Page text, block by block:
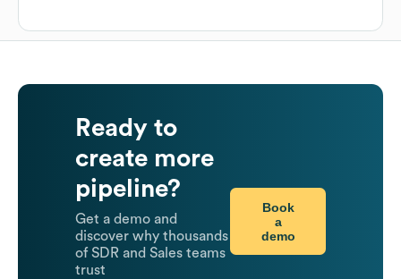
Ready to
create more
pipeline?
Get a demo and
discover why thousands
of SDR and Sales teams
trust
Book
a
demo